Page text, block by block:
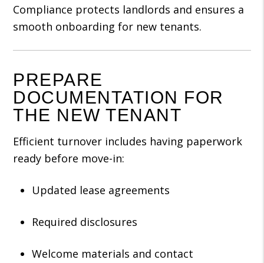
Compliance protects landlords and ensures a
smooth onboarding for new tenants.
PREPARE
DOCUMENTATION FOR
THE NEW TENANT
Efficient turnover includes having paperwork
ready before move-in:
Updated lease agreements
Required disclosures
Welcome materials and contact